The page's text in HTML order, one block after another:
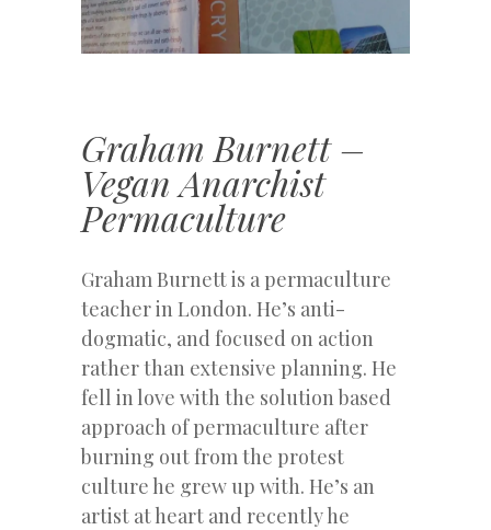
Graham Burnett –
Vegan Anarchist
Permaculture
Graham Burnett is a permaculture
teacher in London. He’s anti-
dogmatic, and focused on action
rather than extensive planning. He
fell in love with the solution based
approach of permaculture after
burning out from the protest
culture he grew up with. He’s an
artist at heart and recently he